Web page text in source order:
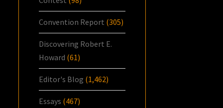
Convention Report (305)
Discovering Robert E.
Howard (61)
Editor's Blog (1,462)
Essays (467)